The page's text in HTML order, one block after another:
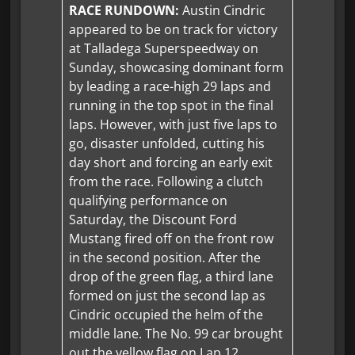
RACE RUNDOWN:Austin Cindric
appeared to be on track for victory
at Talladega Superspeedway on
Sunday, showcasing dominant form
by leading a race-high 29 laps and
running in the top spot in the final
laps. However, with just five laps to
go, disaster unfolded, cutting his
day short and forcing an early exit
from the race. Following a clutch
qualifying performance on
Saturday, the Discount Ford
Mustang fired off on the front row
in the second position. After the
drop of the green flag, a third lane
formed on just the second lap as
Cindric occupied the helm of the
middle lane. The No. 99 car brought